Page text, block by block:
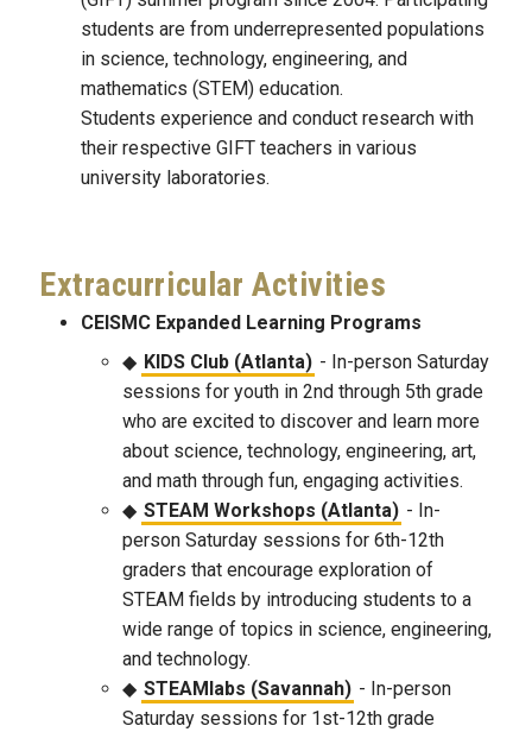
students are from underrepresented populations
in science, technology, engineering, and
mathematics (STEM) education.
Students experience and conduct research with
their respective GIFT teachers in various
university laboratories.
Extracurricular Activities
CEISMC Expanded Learning Programs
KIDS Club (Atlanta) - In-person Saturday
sessions for youth in 2nd through 5th grade
who are excited to discover and learn more
about science, technology, engineering, art,
and math through fun, engaging activities.
STEAM Workshops (Atlanta) - In-
person Saturday sessions for 6th-12th
graders that encourage exploration of
STEAM fields by introducing students to a
wide range of topics in science, engineering,
and technology.
STEAMlabs (Savannah) - In-person
Saturday sessions for 1st-12th grade